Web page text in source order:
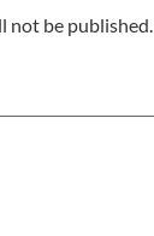
not be published.